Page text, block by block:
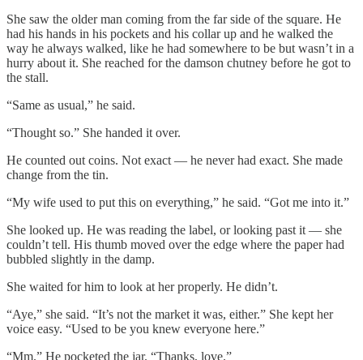
She saw the older man coming from the far side of the square. He
had his hands in his pockets and his collar up and he walked the
way he always walked, like he had somewhere to be but wasn’t in a
hurry about it. She reached for the damson chutney before he got to
the stall.
“Same as usual,” he said.
“Thought so.” She handed it over.
He counted out coins. Not exact — he never had exact. She made
change from the tin.
“My wife used to put this on everything,” he said. “Got me into it.”
She looked up. He was reading the label, or looking past it — she
couldn’t tell. His thumb moved over the edge where the paper had
bubbled slightly in the damp.
She waited for him to look at her properly. He didn’t.
“Aye,” she said. “It’s not the market it was, either.” She kept her
voice easy. “Used to be you knew everyone here.”
“Mm.” He pocketed the jar. “Thanks, love.”